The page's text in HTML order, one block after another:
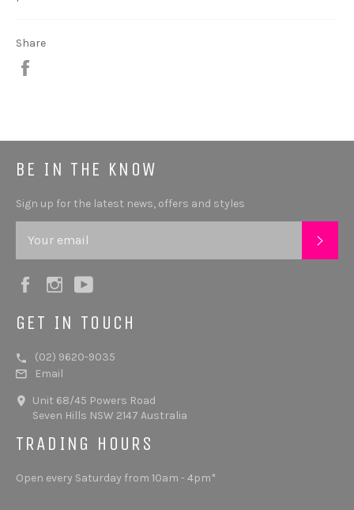
Share
BE IN THE KNOW
Sign up for the latest news, offers and styles
FacebookInstagram
GET IN TOUCH
(02) 9620-9035
Email
Unit 68/45 Powers Road
Seven Hills NSW 2147 Australia
TRADING HOURS
Open every Saturday from 10am - 4pm*